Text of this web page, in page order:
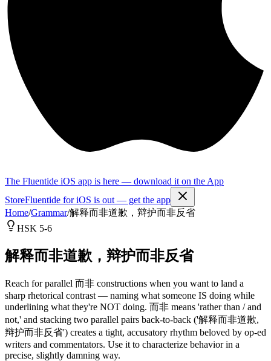
The Fluentide iOS app is here — download it on the App
StoreFluentide for iOS is out — get the app
Home/Grammar/解释而非道歉，辩护而非反省
HSK 5-6
解释而非道歉，辩护而非反省
Reach for parallel 而非 constructions when you want to land a
sharp rhetorical contrast — naming what someone IS doing while
underlining what they're NOT doing. 而非 means 'rather than / and
not,' and stacking two parallel pairs back-to-back ('解释而非道歉,
辩护而非反省') creates a tight, accusatory rhythm beloved by op-ed
writers and commentators. Use it to characterize behavior in a
precise, slightly damning way.